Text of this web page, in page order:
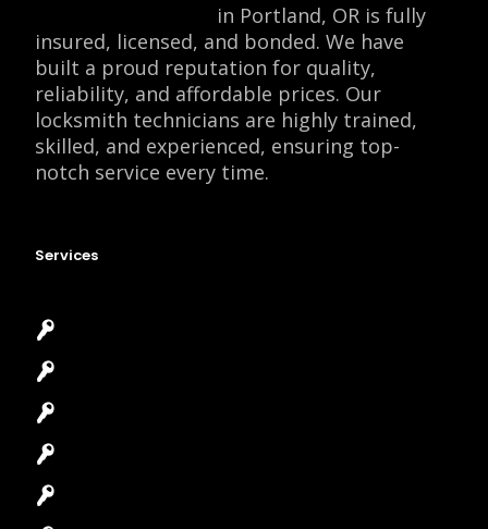
in Portland, OR is fully
insured, licensed, and bonded. We have
built a proud reputation for quality,
reliability, and affordable prices. Our
locksmith technicians are highly trained,
skilled, and experienced, ensuring top-
notch service every time.
Services